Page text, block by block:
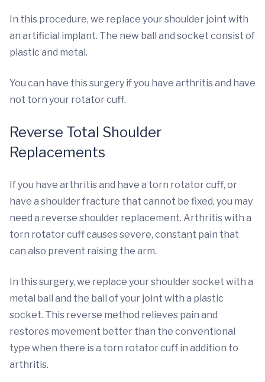
In this procedure, we replace your shoulder joint with
an artificial implant. The new ball and socket consist of
plastic and metal.
You can have this surgery if you have arthritis and have
not torn your rotator cuff.
Reverse Total Shoulder
Replacements
If you have arthritis and have a torn rotator cuff, or
have a shoulder fracture that cannot be fixed, you may
need a reverse shoulder replacement. Arthritis with a
torn rotator cuff causes severe, constant pain that
can also prevent raising the arm.
In this surgery, we replace your shoulder socket with a
metal ball and the ball of your joint with a plastic
socket. This reverse method relieves pain and
restores movement better than the conventional
type when there is a torn rotator cuff in addition to
arthritis.